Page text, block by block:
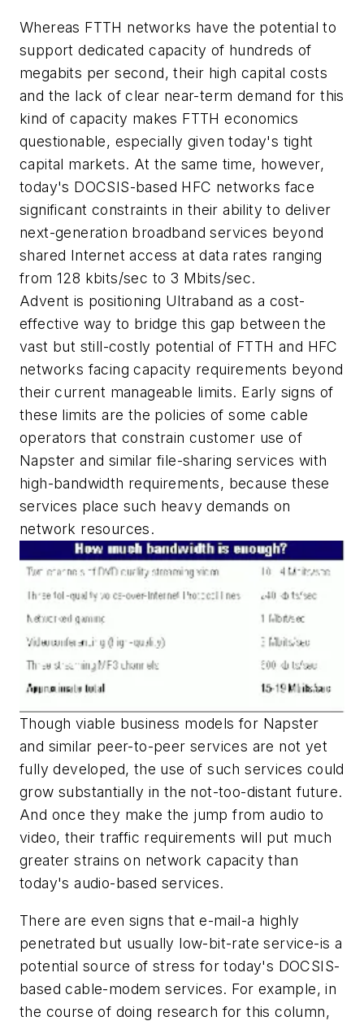
Whereas FTTH networks have the potential to
support dedicated capacity of hundreds of
megabits per second, their high capital costs
and the lack of clear near-term demand for this
kind of capacity makes FTTH economics
questionable, especially given today's tight
capital markets. At the same time, however,
today's DOCSIS-based HFC networks face
significant constraints in their ability to deliver
next-generation broadband services beyond
shared Internet access at data rates ranging
from 128 kbits/sec to 3 Mbits/sec.
Advent is positioning Ultraband as a cost-
effective way to bridge this gap between the
vast but still-costly potential of FTTH and HFC
networks facing capacity requirements beyond
their current manageable limits. Early signs of
these limits are the policies of some cable
operators that constrain customer use of
Napster and similar file-sharing services with
high-bandwidth requirements, because these
services place such heavy demands on
network resources.
Though viable business models for Napster
and similar peer-to-peer services are not yet
fully developed, the use of such services could
grow substantially in the not-too-distant future.
And once they make the jump from audio to
video, their traffic requirements will put much
greater strains on network capacity than
today's audio-based services.
There are even signs that e-mail-a highly
penetrated but usually low-bit-rate service-is a
potential source of stress for today's DOCSIS-
based cable-modem services. For example, in
the course of doing research for this column,